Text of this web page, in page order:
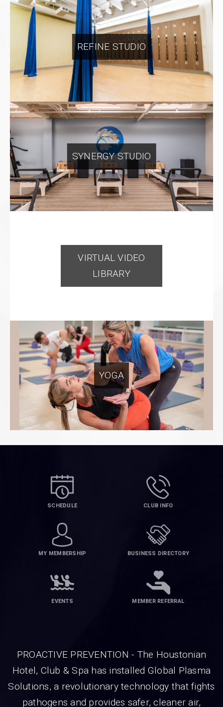
REFINE STUDIO
SYNERGY STUDIO
VIRTUAL VIDEO
LIBRARY
YOGA
SCHEDULE CLUB INFO
MY MEMBERSHIP BUSINESS DIRECTORY
EVENTS MEMBER REFERRAL
PROACTIVE PREVENTION - The Houstonian
Hotel, Club & Spa has installed Global Plasma
Solutions, a revolutionary technology that fights
pathogens and provides safer, cleaner air,